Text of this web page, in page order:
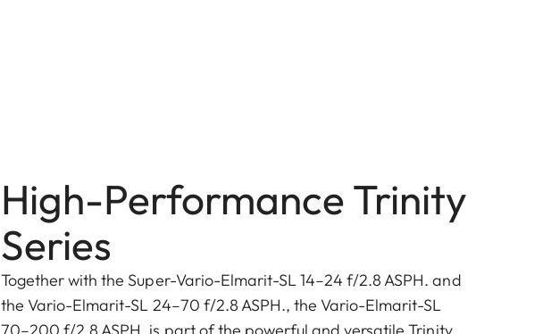
High-Performance Trinity
Series
Together with the Super-Vario-Elmarit-SL 14–24 f/2.8 ASPH. and
the Vario-Elmarit-SL 24–70 f/2.8 ASPH., the Vario-Elmarit-SL
70–200 f/2.8 ASPH. is part of the powerful and versatile Trinity